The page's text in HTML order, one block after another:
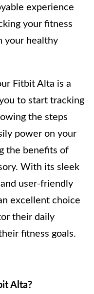
experience
your fitness
your healthy
Fitbit Alta is a
to start tracking
the steps
power on your
the benefits of
With its sleek
user-friendly
excellent choice
their daily
fitness goals.
Alta?